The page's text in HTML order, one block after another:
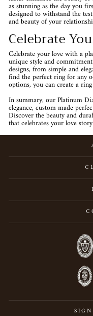
as stunning as the day you
designed to withstand the
and beauty of your
Celebrate
Celebrate your love with a
unique style and
designs, from simple and
find the perfect ring for any
options, you can create a
In summary, our Platinum
elegance, custom made
Discover the beauty and
that celebrates your love story.